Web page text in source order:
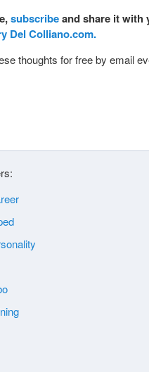
subscribeand share it with
Del Colliano.com.
thoughts for free by email